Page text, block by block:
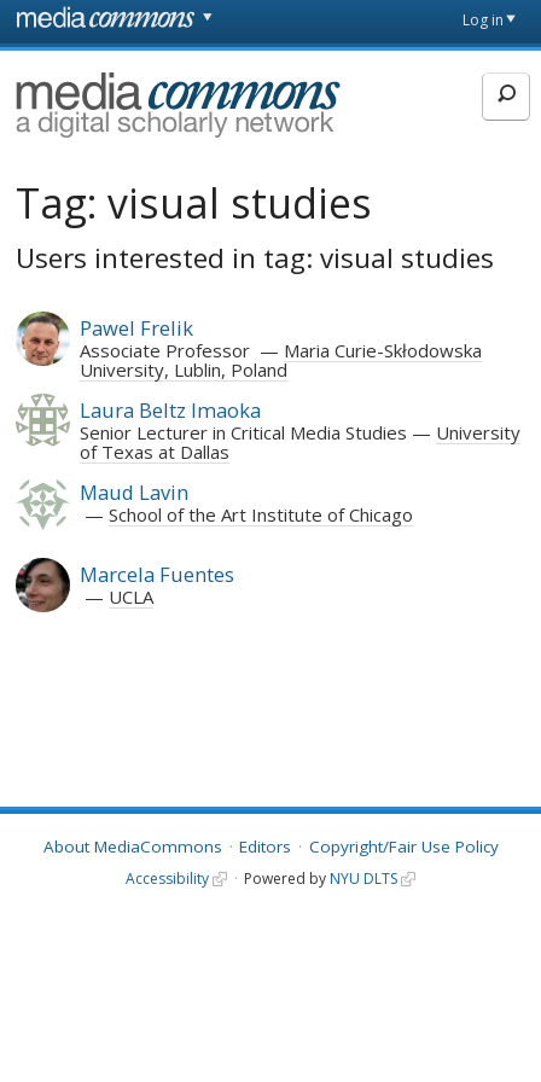
Skip to main content
page
Log in
MediaCommons
Tag:visual studies
Users interested in tag: visual studies
Pawel Frelik
Associate Professor
Maria Curie-Skłodowska
University, Lublin, Poland
Laura Beltz Imaoka
Senior Lecturer in Critical Media Studies
University
of Texas at Dallas
Maud Lavin
School of the Art Institute of Chicago
Marcela Fuentes
UCLA
About MediaCommons Editors Copyright/Fair Use Policy
Accessibility Powered by NYU DLTS